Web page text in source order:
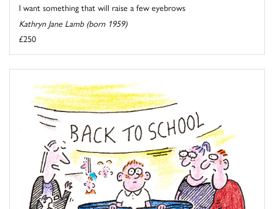
I want something that will raise a few eyebrows
Kathryn Jane Lamb (born 1959)
£250